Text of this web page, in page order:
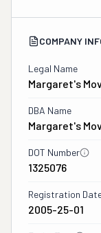
COMPANY
Legal Name
Margaret's
DBA Name
Margaret's
DOT Number
1325076
Registration
2005-25-01